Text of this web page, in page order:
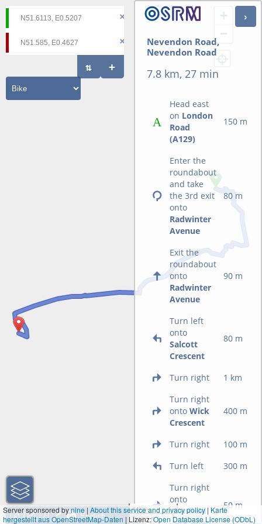
+
−
Nevendon Road,
Nevendon Road
7.8 km, 27 min
Head east
on London
Road
(A129)
150 m
Enter the
roundabout
and take
the 3rd exit
onto
Radwinter
Avenue
80 m
Exit the
roundabout
onto
Radwinter
Avenue
90 m
Turn left
onto
Salcott
Crescent
80 m
Turn right
1 km
Turn right
ontoWick
Crescent
400 m
Turn right
100 m
Turn left
300 m
Turn right
onto
Cranfield
50 m
1 km
3000 ft
Server sponsored bynine|About this service and privacy policy | Karte
hergestellt aus OpenStreetMap-Daten | Lizenz:Open Database License (ODbL)